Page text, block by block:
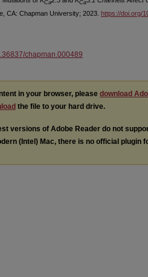
Ca Ca
CA: Chapman University; 2023. https://doi.org/
chapman.000489
in your browser, please download
the file to your hard drive.
versions of Adobe Reader do not
(Intel) Mac, there is no official plugin